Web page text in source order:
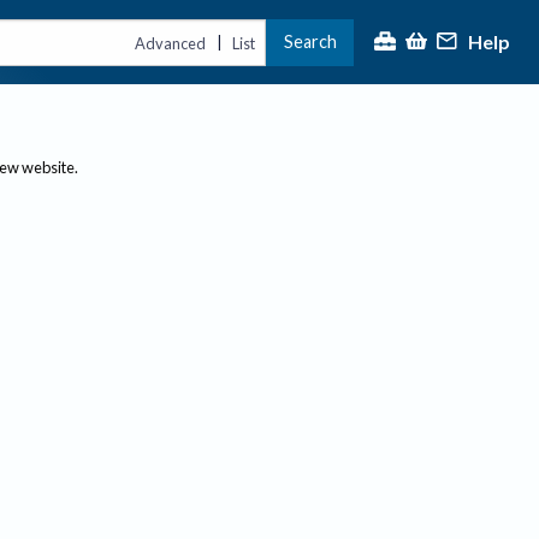
Advanced | List Search Help
website.